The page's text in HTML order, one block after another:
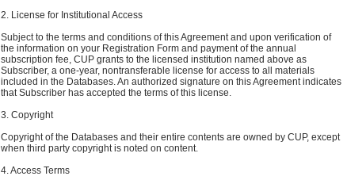
2. License for Institutional Access
Subject to the terms and conditions of this Agreement and upon verification of
the information on your Registration Form and payment of the annual
subscription fee, CUP grants to the licensed institution named above as
Subscriber, a one-year, nontransferable license for access to all materials
included in the Databases. An authorized signature on this Agreement indicates
that Subscriber has accepted the terms of this license.
3. Copyright
Copyright of the Databases and their entire contents are owned by CUP, except
when third party copyright is noted on content.
4. Access Terms